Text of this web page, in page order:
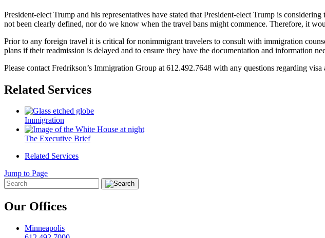
President-elect Trump and his representatives have stated that President-elect Trump is
not been clearly defined, nor do we know when the travel bans might commence. Therefore, it
Prior to any foreign travel it is critical for nonimmigrant travelers to consult with immigration
plans if their readmission is delayed and to ensure they have the documentation and information
Please contact Fredrikson’s Immigration Group at 612.492.7648 with any questions regarding visa
Related Services
Immigration
The Executive Brief
Related Services
Jump to Page
Our Offices
Minneapolis